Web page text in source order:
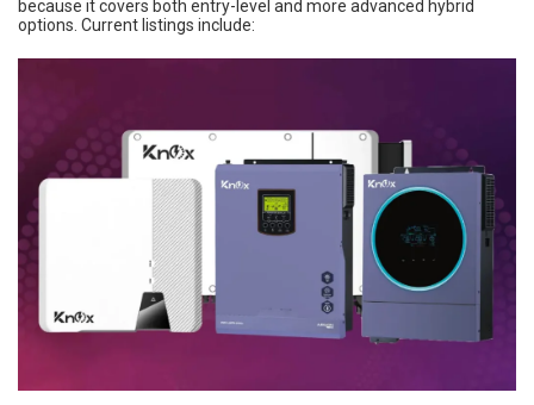
because it covers both entry-level and more advanced hybrid
options. Current listings include: